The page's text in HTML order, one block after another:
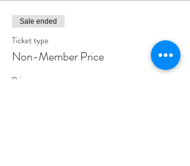
Sale ended
Ticket type
Non-Member Price
Price